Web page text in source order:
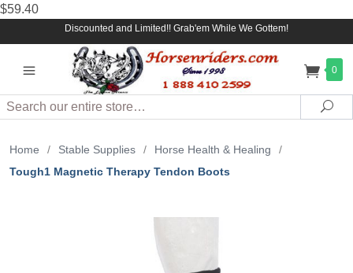
$59.40
Discounted and Limited!! Grab'em While We Gottem!
0
Search
Home / Stable Supplies / Horse Health & Healing
/
Tough1 Magnetic Therapy Tendon Boots